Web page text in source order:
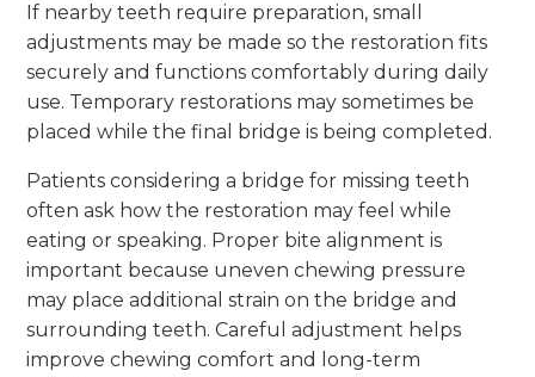
If nearby teeth require preparation, small
adjustments may be made so the restoration fits
securely and functions comfortably during daily
use. Temporary restorations may sometimes be
placed while the final bridge is being completed.
Patients considering a bridge for missing teeth
often ask how the restoration may feel while
eating or speaking. Proper bite alignment is
important because uneven chewing pressure
may place additional strain on the bridge and
surrounding teeth. Careful adjustment helps
improve chewing comfort and long-term